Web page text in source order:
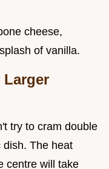
cheese,
of vanilla.
Larger
try to cram double
dish. The heat
centre will take